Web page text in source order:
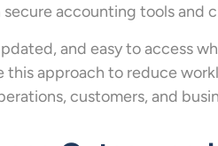
accounting tools and
and easy to access
approach to reduce
customers, and